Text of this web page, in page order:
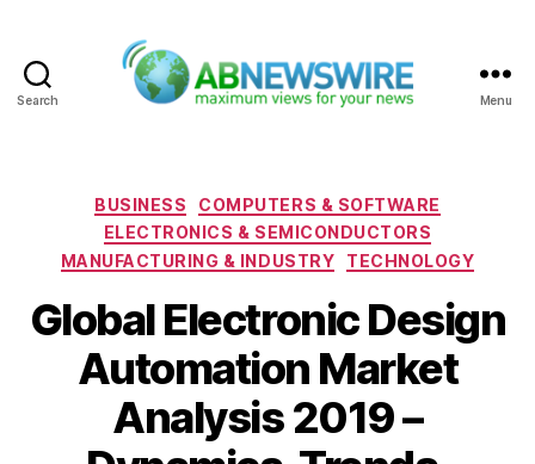
Search Menu
Categories
BUSINESS
COMPUTERS & SOFTWARE
ELECTRONICS & SEMICONDUCTORS
MANUFACTURING & INDUSTRY
TECHNOLOGY
Global Electronic Design
Automation Market
Analysis 2019 –